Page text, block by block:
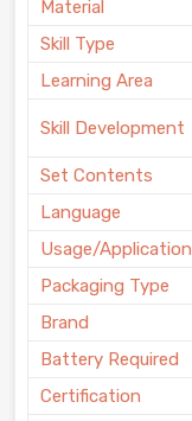
Material
Skill Type
Learning Area
Skill Development
Set Contents
Language
Usage/Application
Packaging Type
Brand
Battery Required
Certification